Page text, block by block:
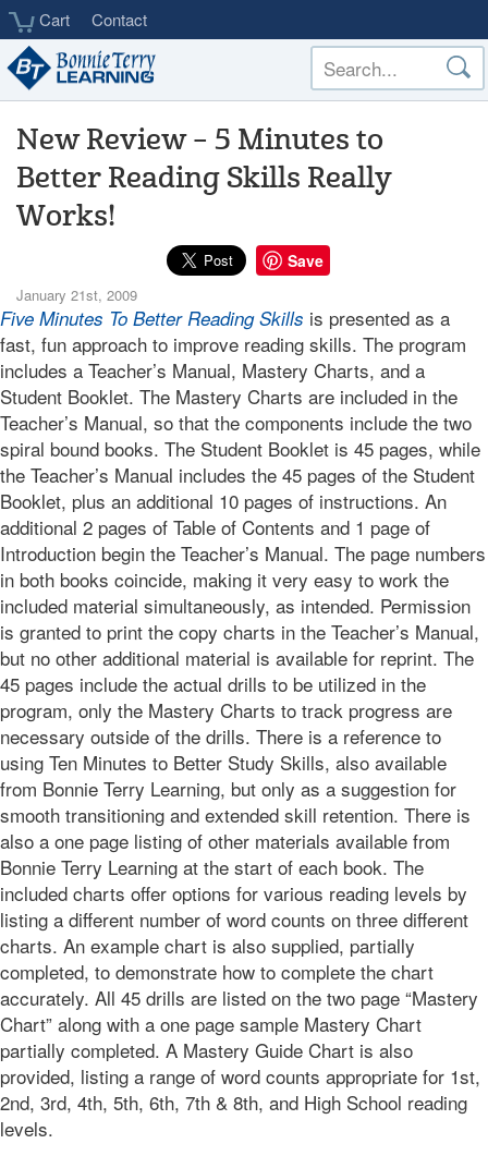
Skip
main
content
Cart Contact
New Review – 5 Minutes to
Better Reading Skills Really
Works!
Save
January 21st, 2009
Five Minutes To Better Reading Skills is presented as a
fast, fun approach to improve reading skills. The program
includes a Teacher’s Manual, Mastery Charts, and a
Student Booklet. The Mastery Charts are included in the
Teacher’s Manual, so that the components include the two
spiral bound books. The Student Booklet is 45 pages, while
the Teacher’s Manual includes the 45 pages of the Student
Booklet, plus an additional 10 pages of instructions. An
additional 2 pages of Table of Contents and 1 page of
Introduction begin the Teacher’s Manual. The page numbers
in both books coincide, making it very easy to work the
included material simultaneously, as intended. Permission
is granted to print the copy charts in the Teacher’s Manual,
but no other additional material is available for reprint. The
45 pages include the actual drills to be utilized in the
program, only the Mastery Charts to track progress are
necessary outside of the drills. There is a reference to
using Ten Minutes to Better Study Skills, also available
from Bonnie Terry Learning, but only as a suggestion for
smooth transitioning and extended skill retention. There is
also a one page listing of other materials available from
Bonnie Terry Learning at the start of each book. The
included charts offer options for various reading levels by
listing a different number of word counts on three different
charts. An example chart is also supplied, partially
completed, to demonstrate how to complete the chart
accurately. All 45 drills are listed on the two page “Mastery
Chart” along with a one page sample Mastery Chart
partially completed. A Mastery Guide Chart is also
provided, listing a range of word counts appropriate for 1st,
2nd, 3rd, 4th, 5th, 6th, 7th & 8th, and High School reading
levels.